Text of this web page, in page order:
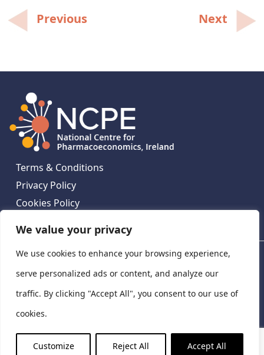
We value your privacy
We use cookies to enhance your browsing experience,
serve personalized ads or content, and analyze our
traffic. By clicking "Accept All", you consent to our use of
cookies.
Customize Reject All Accept All
Post
navigation
Previous Next
Terms & Conditions
Privacy Policy
Cookies Policy
National Centre for Pharmacoeconomics,
Ireland
LinkedIn
X
National Centre for Pharmacoeconomics, St James's
Hospital, Emmet House, 138-140 Thomas St, Dublin 8,
Ireland. D08 XN61